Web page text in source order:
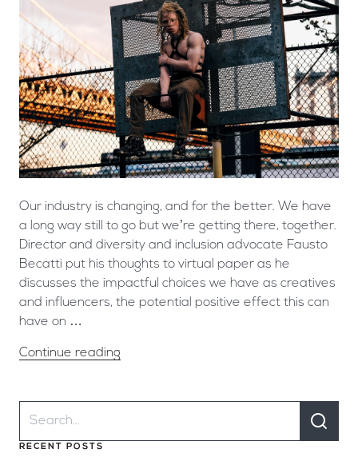
Our industry is changing, and for the better. We have
a long way still to go but we’re getting there, together.
Director and diversity and inclusion advocate Fausto
Becatti put his thoughts to virtual paper as he
discusses the impactful choices we have as creatives
and influencers, the potential positive effect this can
have on …
Continue reading
RECENT POSTS